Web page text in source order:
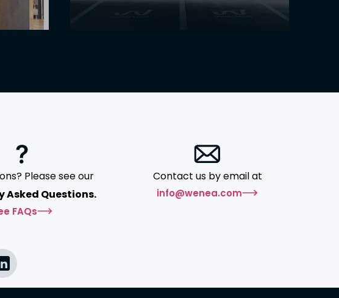
Please see our
Asked Questions.
FAQs
Contact us by email at
info@wenea.com